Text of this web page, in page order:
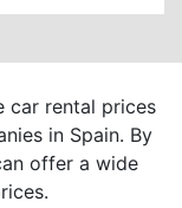
car rental prices
in Spain. By
offer a wide